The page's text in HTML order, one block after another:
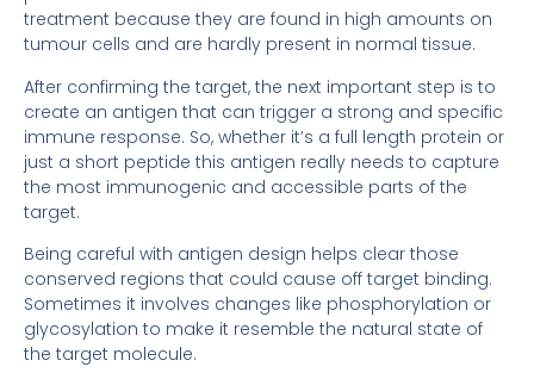
treatment because they are found in high amounts on
tumour cells and are hardly present in normal tissue.
After confirming the target, the next important step is to
create an antigen that can trigger a strong and specific
immune response. So, whether it’s a full length protein or
just a short peptide this antigen really needs to capture
the most immunogenic and accessible parts of the
target.
Being careful with antigen design helps clear those
conserved regions that could cause off target binding.
Sometimes it involves changes like phosphorylation or
glycosylation to make it resemble the natural state of
the target molecule.